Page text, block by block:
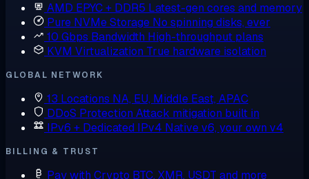
AMD EPYC + DDR5 Latest-gen cores and memory
Pure NVMe Storage No spinning disks, ever
10 Gbps Bandwidth High-throughput plans
KVM Virtualization True hardware isolation
GLOBAL NETWORK
13 Locations NA, EU, Middle East, APAC
DDoS Protection Attack mitigation built in
IPv6 + Dedicated IPv4 Native v6, your own v4
BILLING & TRUST
Pay with Crypto BTC, XMR, USDT and more